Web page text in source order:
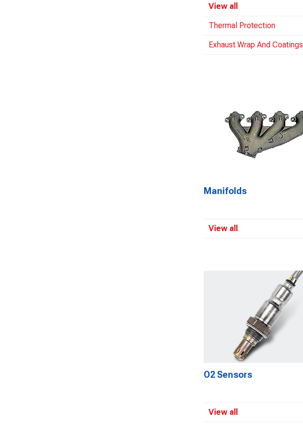
View all
Thermal Protection
Exhaust Wrap And Coatings
Manifolds
View all
O2 Sensors
View all